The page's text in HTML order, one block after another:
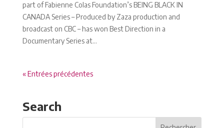
part of Fabienne Colas Foundation’s BEING BLACK IN
CANADA Series – Produced by Zaza production and
broadcast on CBC – has won Best Direction in a
Documentary Series at...
« Entrées précédentes
Search